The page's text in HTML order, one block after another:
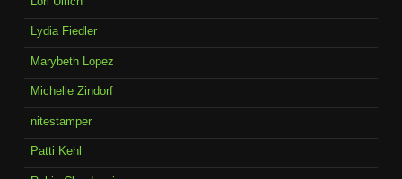
Lydia Fiedler
Marybeth Lopez
Michelle Zindorf
nitestamper
Patti Kehl